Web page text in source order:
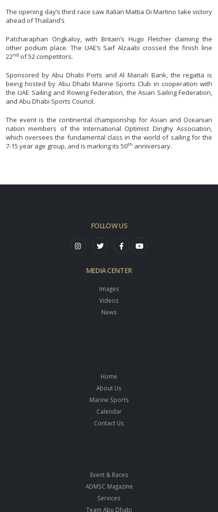
The opening day’s third race saw Italian Mattia Di Martino take victory
ahead of Thailand’s
Patcharaphan Ongkaloy, with Britain’s Hugo Fletcher claiming the
other podium place. The UAE’s Saif Alzaabi crossed the finish line
22nd of 52 competitors.
Sponsored by Abu Dhabi Ports and Al Mariah Bank, the regatta is
being hosted by Abu Dhabi Marine Sports Club in cooperation with
the UAE Sailing and Rowing Federation, the Asian Sailing Federation,
and Abu Dhabi Sports Council.
The event is the continental championship for Asian and Oceanian
nation members of the International Optimist Dinghy Association,
which oversees the fundamental class in the world of sailing for the
7-15 year age group, and is marking its 50th anniversary.
FOLLOW US
MEDIA CENTER
Images
Videos
News
Home
About Us
Marine Sports
Calendar
Contact Us
Event & Races
ADMSC Magazine
Services
Team Abu Dhabi